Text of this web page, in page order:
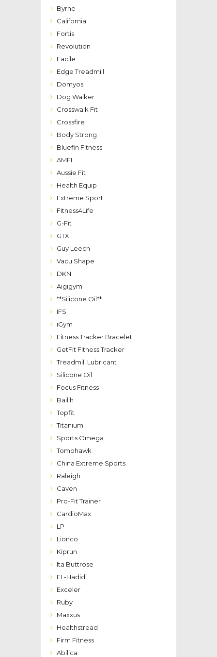
Byrne
California
Fortis
Revolution
Facile
Edge Treadmill
Domyos
Dog Walker
Crosswalk Fit
Crossfire
Body Strong
Bluefin Fitness
AMFI
Aussie Fit
Health Equip
Extreme Sport
Fitness4Life
G-Fit
GTX
Guy Leech
Vacu Shape
DKN
Aigigym
**Silicone Oil**
IFS
iGym
Fitness Tracker Bracelet
GetFit Fitness Tracker
Treadmill Lubricant
Silicone Oil
Focus Fitness
Bailih
Topfit
Titanium
Sports Omega
Tomohawk
China Extreme Sports
Raleigh
Caven
Pro-Fit Trainer
CardioMax
LP
Lionco
Kiprun
Ita Buttrose
EL-Hadidi
Exceler
Ruby
Maxxus
Healthstread
Firm Fitness
Abilica